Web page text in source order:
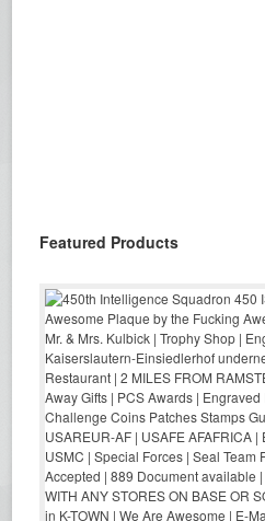
Featured Products